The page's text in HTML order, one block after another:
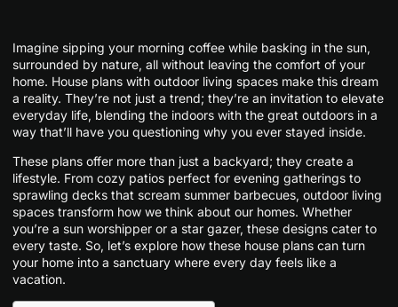
Imagine sipping your morning coffee while basking in the sun,
surrounded by nature, all without leaving the comfort of your
home. House plans with outdoor living spaces make this dream
a reality. They’re not just a trend; they’re an invitation to elevate
everyday life, blending the indoors with the great outdoors in a
way that’ll have you questioning why you ever stayed inside.
These plans offer more than just a backyard; they create a
lifestyle. From cozy patios perfect for evening gatherings to
sprawling decks that scream summer barbecues, outdoor living
spaces transform how we think about our homes. Whether
you’re a sun worshipper or a star gazer, these designs cater to
every taste. So, let’s explore how these house plans can turn
your home into a sanctuary where every day feels like a
vacation.